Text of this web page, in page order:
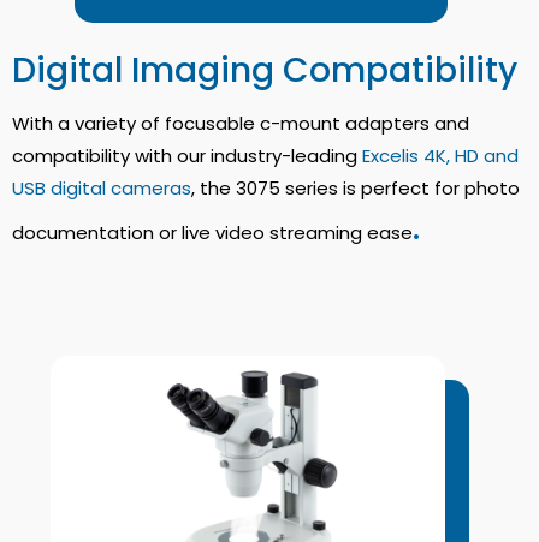
Digital Imaging Compatibility
With a variety of focusable c-mount adapters and
compatibility with our industry-leadingExcelis 4K, HD and
USB digital cameras, the 3075 series is perfect for photo
documentation or live video streaming ease.